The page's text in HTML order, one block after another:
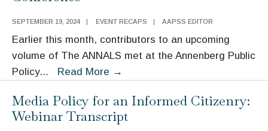
SEPTEMBER 19, 2024 | EVENT RECAPS | AAPSS EDITOR
Earlier this month, contributors to an upcoming
volume of The ANNALS met at the Annenberg Public
Policy... Read More →
ANNALS
Authors’
Media Policy for an Informed Citizenry:
Webinar Transcript